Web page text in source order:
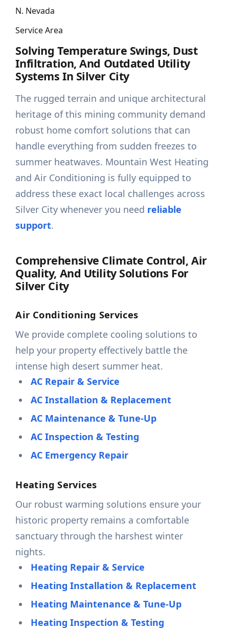
N. Nevada
Service Area
Solving Temperature Swings, Dust
Infiltration, And Outdated Utility
Systems In Silver City
The rugged terrain and unique architectural
heritage of this mining community demand
robust home comfort solutions that can
handle everything from sudden freezes to
summer heatwaves. Mountain West Heating
and Air Conditioning is fully equipped to
address these exact local challenges across
Silver City whenever you need reliable
support.
Comprehensive Climate Control, Air
Quality, And Utility Solutions For
Silver City
Air Conditioning Services
We provide complete cooling solutions to
help your property effectively battle the
intense high desert summer heat.
AC Repair & Service
AC Installation & Replacement
AC Maintenance & Tune-Up
AC Inspection & Testing
AC Emergency Repair
Heating Services
Our robust warming solutions ensure your
historic property remains a comfortable
sanctuary through the harshest winter
nights.
Heating Repair & Service
Heating Installation & Replacement
Heating Maintenance & Tune-Up
Heating Inspection & Testing